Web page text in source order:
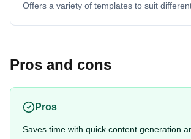
Offers a variety of templates to suit
Pros and cons
Pros
Saves time with quick content generation